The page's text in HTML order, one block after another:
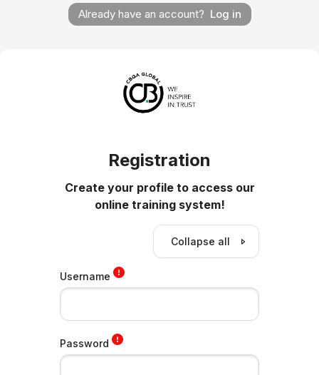
Already have an account? Log in
Registration
Create your profile to access our
online training system!
Collapse all
Username
Password